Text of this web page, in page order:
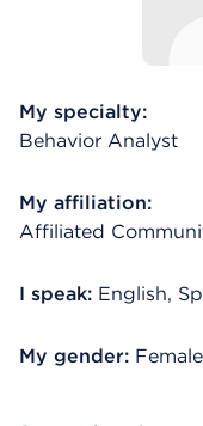
My specialty:
Behavior Analyst
My affiliation:
Affiliated
I speak: English,
My gender: Female